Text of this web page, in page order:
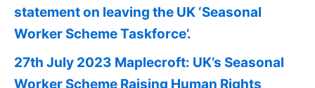
statement on leaving the UK ‘Seasonal
Worker Scheme Taskforce’.
27th July 2023 Maplecroft: UK’s Seasonal
Worker Scheme Raising Human Rights